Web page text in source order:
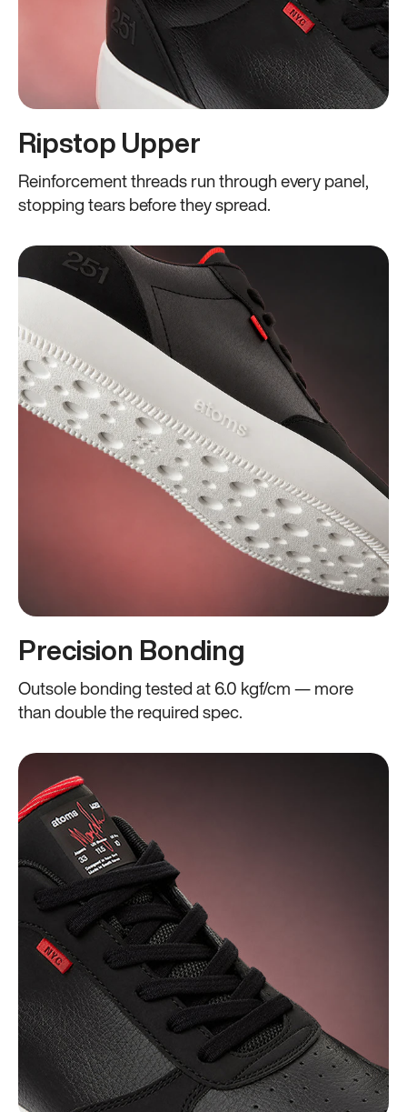
Ripstop Upper
Reinforcement threads run through every panel,
stopping tears before they spread.
Precision Bonding
Outsole bonding tested at 6.0 kgf/cm — more
than double the required spec.